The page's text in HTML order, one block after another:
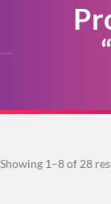
Showing 1–8 of 28